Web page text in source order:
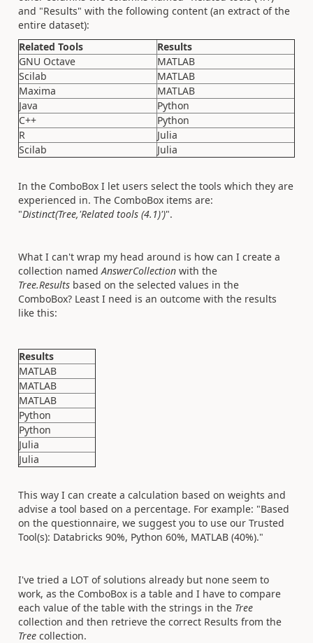
and "Results" with the following content (an extract of the
entire dataset):
Related Tools
Results
GNU Octave
MATLAB
Scilab
MATLAB
Maxima
MATLAB
Java
Python
C++
Python
R
Julia
Scilab
Julia
In the ComboBox I let users select the tools which they are
experienced in. The ComboBox items are:
"Distinct(Tree,'Related tools (4.1)')".
What I can't wrap my head around is how can I create a
collection named AnswerCollection with the
Tree.Results based on the selected values in the
ComboBox? Least I need is an outcome with the results
like this:
Results
MATLAB
MATLAB
MATLAB
Python
Python
Julia
Julia
This way I can create a calculation based on weights and
advise a tool based on a percentage. For example: "Based
on the questionnaire, we suggest you to use our Trusted
Tool(s): Databricks 90%, Python 60%, MATLAB (40%)."
I've tried a LOT of solutions already but none seem to
work, as the ComboBox is a table and I have to compare
each value of the table with the strings in the Tree
collection and then retrieve the correct Results from the
Tree collection.